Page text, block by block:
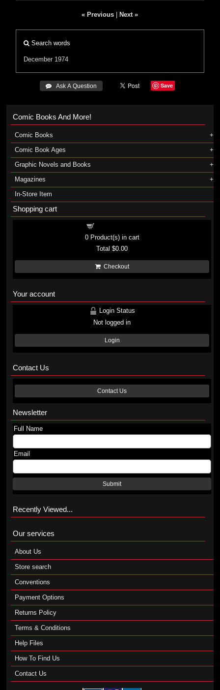
« Previous Next »
Search words
December 1974
 Ask A Question Save
Comic Books And More!
Comic Books
Comic Book Ages
Graphic Novels and Books
Magazines
In-Store Item
Shopping cart
0Product(s) in cart
Total$0.00
Checkout
Your account
Login Status
Not logged in
Login
Contact Us
Contact Us
Newsletter
Full Name
Email
Submit
Recently Viewed...
Our services
About Us
Store search
Conventions
Payment Options
Returns Policy
Terms & Conditions
Help Files
How To Find Us
Contact Us